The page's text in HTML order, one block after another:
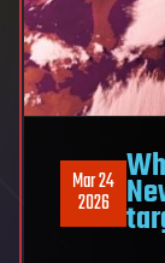
Mar 24
2026